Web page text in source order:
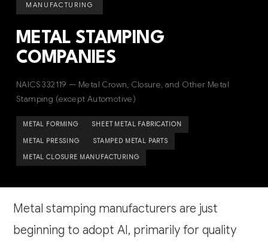
MANUFACTURING
METAL STAMPING
COMPANIES
NAICS 332119 — Metal Crown, Closure, and Other Metal
Stamping (except Automotive)
METAL FORMING SHEET METAL FABRICATION
METAL PRESSING STAMPED METAL PARTS
METAL CLOSURE MANUFACTURING
Metal stamping manufacturers are just
beginning to adopt AI, primarily for quality